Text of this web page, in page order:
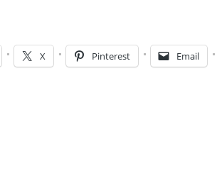
X Pinterest Email